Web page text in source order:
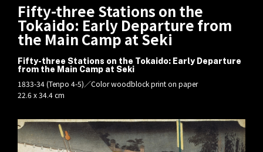
Fifty-three Stations on the
Tokaido: Early Departure from
the Main Camp at Seki
Fifty-three Stations on the Tokaido: Early Departure
from the Main Camp at Seki
1833-34 (Tenpo 4-5)／Color woodblock print on paper
22.6 x 34.4 cm